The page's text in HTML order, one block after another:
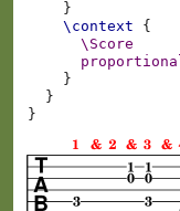
}
\context
{
\Score
}
}
}